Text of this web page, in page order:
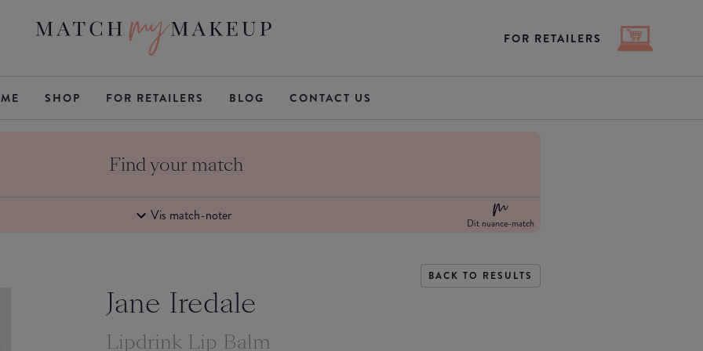
FOR RETAILERS
SHOP FOR RETAILERS BLOG CONTACT US
Find your match
Vis match-noter Dit nuance-match
BACK TO RESULTS
Jane Iredale
Lipdrink Lip Balm